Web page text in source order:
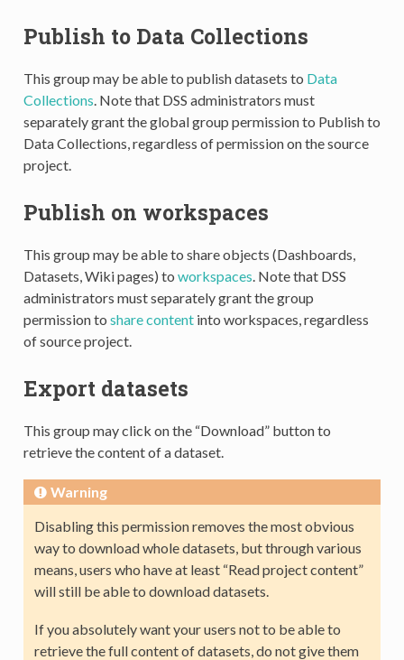
Publish to Data Collections
This group may be able to publish datasets to Data
Collections. Note that DSS administrators must
separately grant the global group permission to Publish to
Data Collections, regardless of permission on the source
project.
Publish on workspaces
This group may be able to share objects (Dashboards,
Datasets, Wiki pages) to workspaces. Note that DSS
administrators must separately grant the group
permission to share contentinto workspaces, regardless
of source project.
Export datasets
This group may click on the “Download” button to
retrieve the content of a dataset.
Warning
Disabling this permission removes the most obvious
way to download whole datasets, but through various
means, users who have at least “Read project content”
will still be able to download datasets.
If you absolutely want your users not to be able to
retrieve the full content of datasets, do not give them